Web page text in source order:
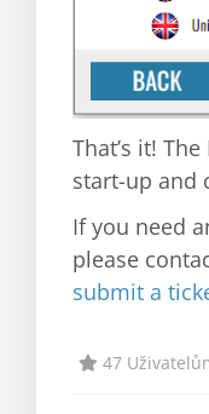
That’s it!
start-up and
If you need
please
submit a
47